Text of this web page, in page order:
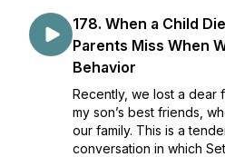
178. ​​When a Child
Parents Miss When
Behavior
Recently, we lost a dear
my son’s best friends,
our family. This is a
conversation in which